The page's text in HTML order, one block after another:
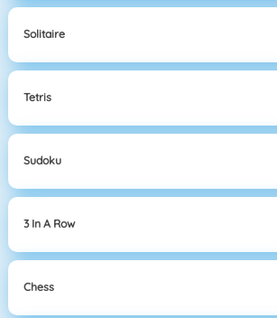
Solitaire
Tetris
Sudoku
3 In A Row
Chess